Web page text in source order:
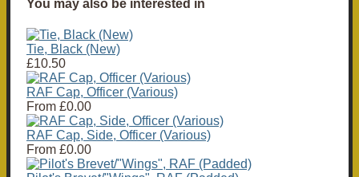
You may also be interested in
Tie, Black (New)
£10.50
RAF Cap, Officer (Various)
From £0.00
RAF Cap, Side, Officer (Various)
From £0.00